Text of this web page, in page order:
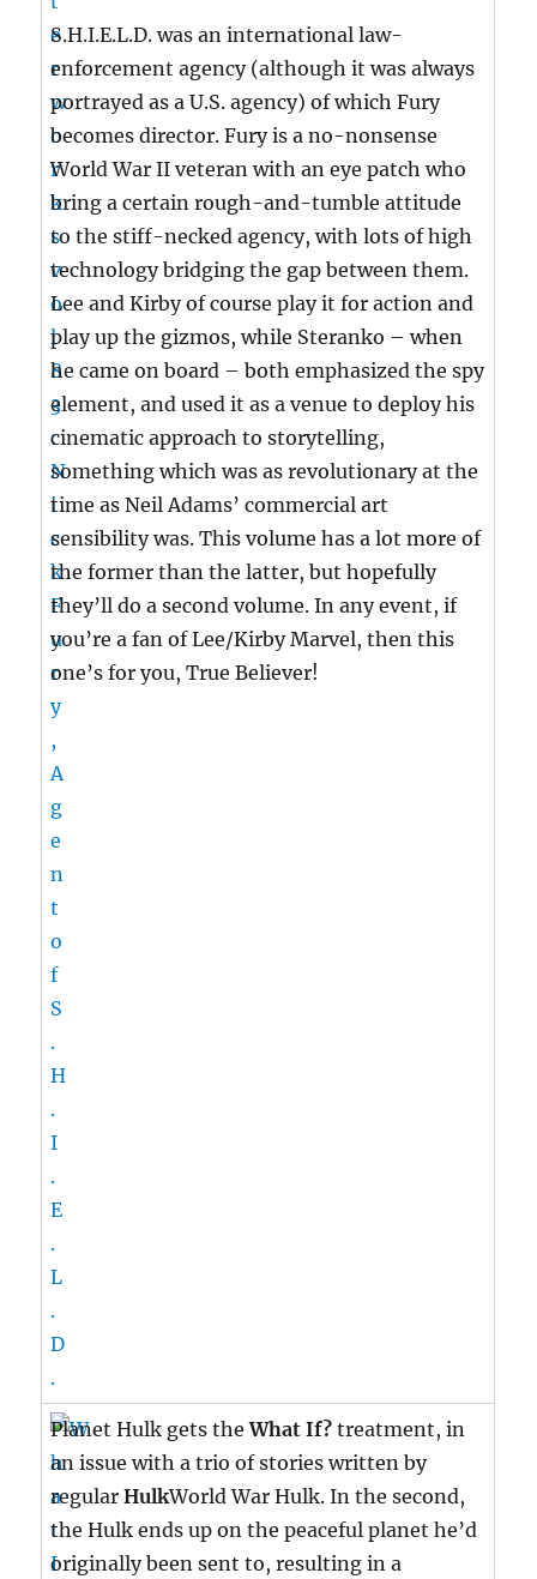
S.H.I.E.L.D. was an international law-
enforcement agency (although it was always
portrayed as a U.S. agency) of which Fury
becomes director. Fury is a no-nonsense
World War II veteran with an eye patch who
bring a certain rough-and-tumble attitude
to the stiff-necked agency, with lots of high
technology bridging the gap between them.
Lee and Kirby of course play it for action and
play up the gizmos, while Steranko – when
he came on board – both emphasized the spy
element, and used it as a venue to deploy his
cinematic approach to storytelling,
something which was as revolutionary at the
time as Neil Adams’ commercial art
sensibility was. This volume has a lot more of
the former than the latter, but hopefully
they’ll do a second volume. In any event, if
you’re a fan of Lee/Kirby Marvel, then this
one’s for you, True Believer!
Planet Hulk gets theWhat If? treatment, in
an issue with a trio of stories written by
regularHulkWorld War Hulk. In the second,
the Hulk ends up on the peaceful planet he’d
originally been sent to, resulting in a